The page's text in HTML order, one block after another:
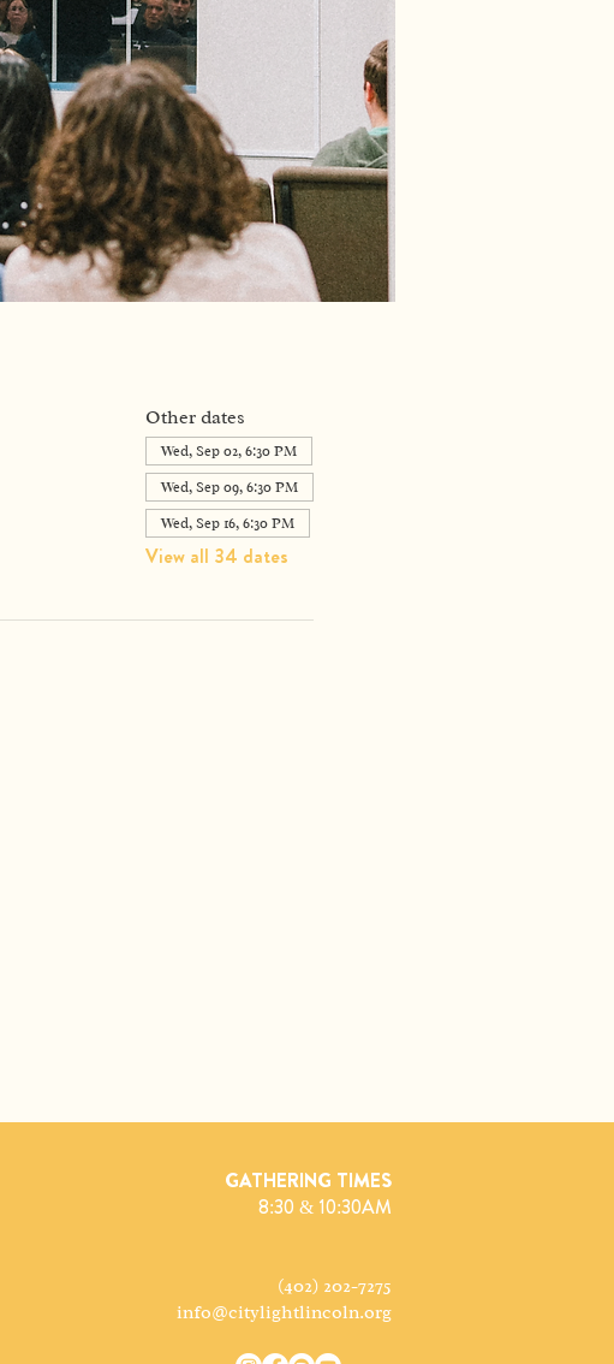
Other dates
Wed, Sep 02, 6:30 PM
Wed, Sep 09, 6:30 PM
Wed, Sep 16, 6:30 PM
View all 34 dates
GATHERING TIMES
8:30 & 10:30AM
(402) 202-7275
info@citylightlincoln.org